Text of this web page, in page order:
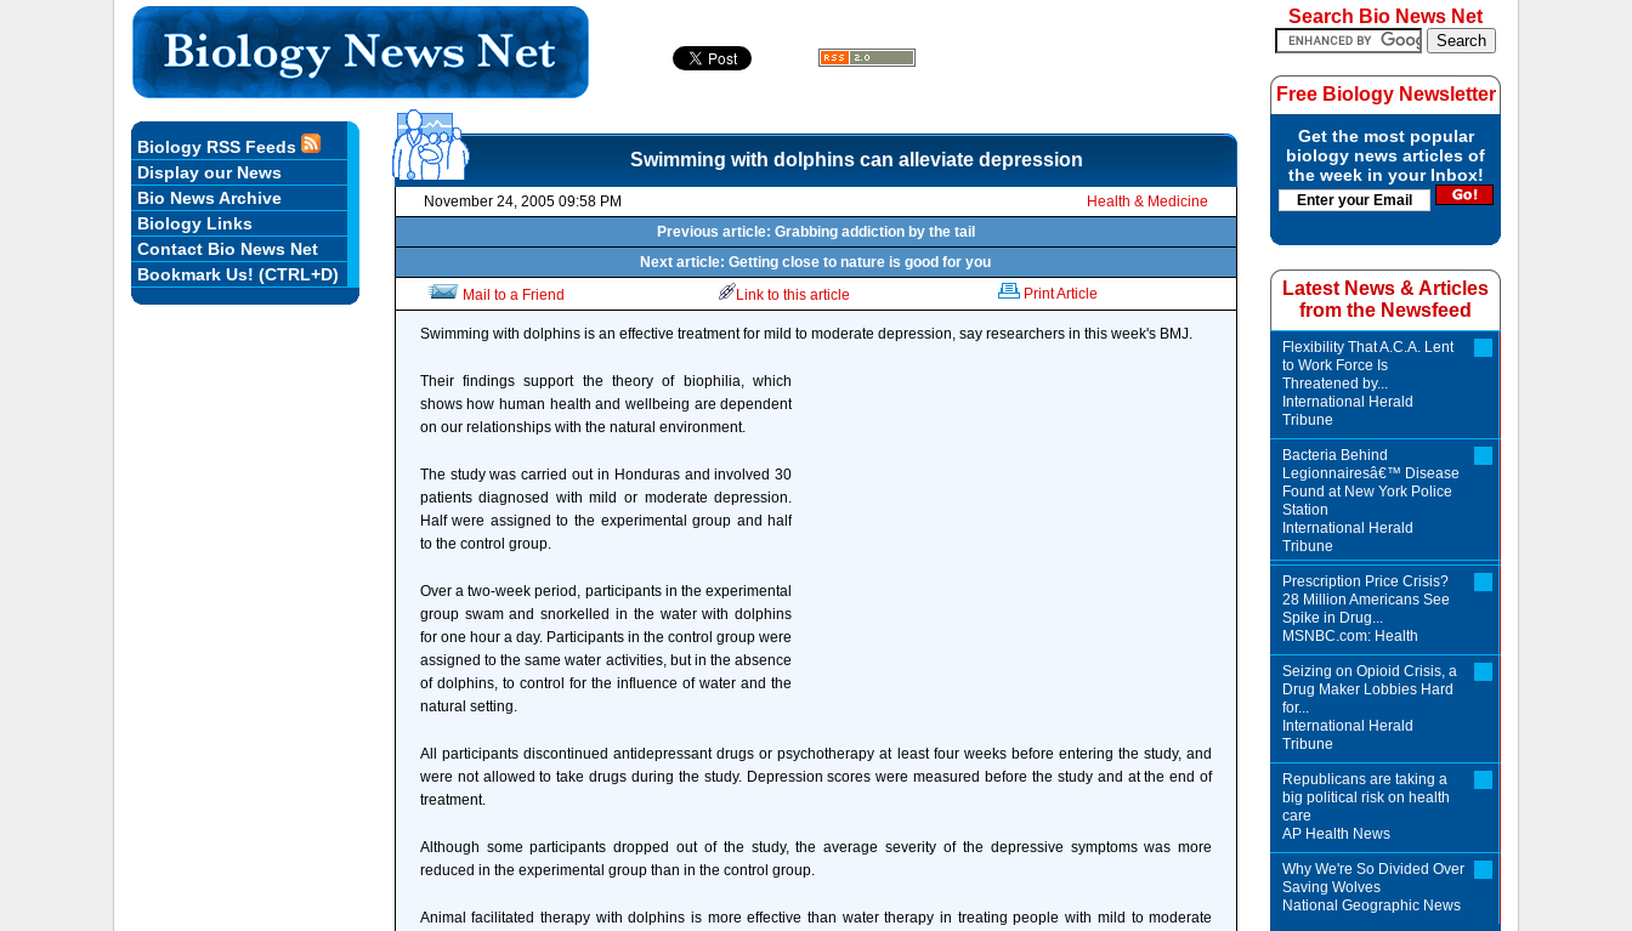
Swimming with dolphins can alleviate depression
November 24, 2005 09:58 PM
Health & Medicine
Previous article: Grabbing addiction by the tail
Next article: Getting close to nature is good for you
Mail to a Friend
Link to this article Print Article
Swimming with dolphins is an effective treatment for mild to moderate depression, say researchers in this week's BMJ.
Their findings support the theory of biophilia, which
shows how human health and wellbeing are dependent
on our relationships with the natural environment.
The study was carried out in Honduras and involved 30
patients diagnosed with mild or moderate depression.
Half were assigned to the experimental group and half
to the control group.
Over a two-week period, participants in the experimental
group swam and snorkelled in the water with dolphins
for one hour a day. Participants in the control group were
assigned to the same water activities, but in the absence
of dolphins, to control for the influence of water and the
natural setting.
All participants discontinued antidepressant drugs or psychotherapy at least four weeks before entering the study, and
were not allowed to take drugs during the study. Depression scores were measured before the study and at the end of
treatment.
Although some participants dropped out of the study, the average severity of the depressive symptoms was more
reduced in the experimental group than in the control group.
Animal facilitated therapy with dolphins is more effective than water therapy in treating people with mild to moderate
Biology RSS Feeds
Display our News
Bio News Archive
Biology Links
Contact Bio News Net
Bookmark Us! (CTRL+D)
Search Bio News Net
Free Biology Newsletter
Get the most popular
biology news articles of
the week in your Inbox!
Latest News & Articles
from the Newsfeed
Flexibility That A.C.A. Lent
to Work Force Is
Threatened by...
International Herald
Tribune
Bacteria Behind
Legionnairesâ€™ Disease
Found at New York Police
Station
International Herald
Tribune
Prescription Price Crisis?
28 Million Americans See
Spike in Drug...
MSNBC.com: Health
Seizing on Opioid Crisis, a
Drug Maker Lobbies Hard
for...
International Herald
Tribune
Republicans are taking a
big political risk on health
care
AP Health News
Why We're So Divided Over
Saving Wolves
National Geographic News